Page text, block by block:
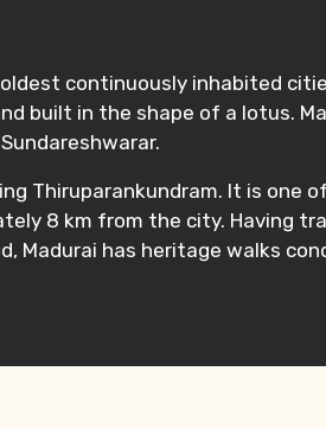
continuously inhabited
built in the shape of a lotus.
Thiruparankundram. It is
8 km from the city. Having
has heritage walks